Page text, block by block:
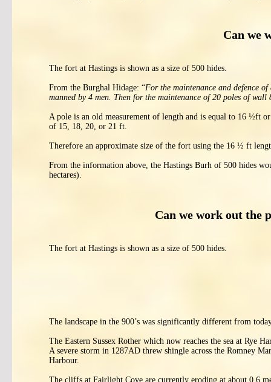
Can we
The fort at Hastings is shown as a size of 500 hides.
From the Burghal Hidage: “For the maintenance and defence
manned by 4 men. Then for the maintenance of 20 poles of wall
A pole is an old measurement of length and is equal to 16 ½ft
of 15, 18, 20, or 21 ft.
Therefore an approximate size of the fort using the 16 ½ ft
From the information above, the Hastings Burh of 500 hides
hectares).
Can we work out the
The fort at Hastings is shown as a size of 500 hides.
The landscape in the 900’s was significantly different from
The Eastern Sussex Rother which now reaches the sea at Rye
A severe storm in 1287AD threw shingle across the Romney
Harbour.
The cliffs at Fairlight Cove are currently eroding at about 0.6